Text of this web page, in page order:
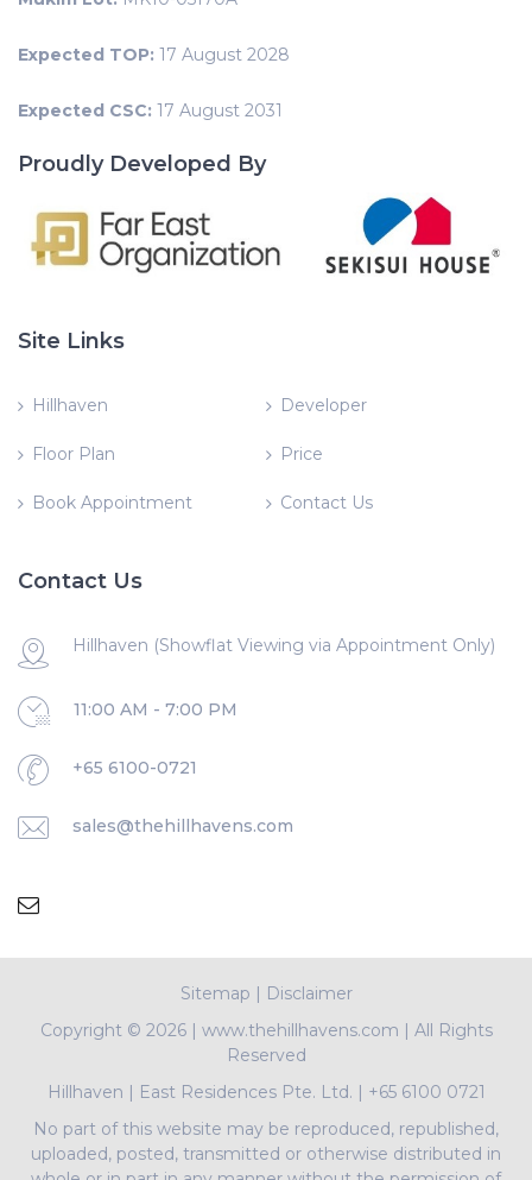
Expected TOP: 17 August 2028
Expected CSC: 17 August 2031
Proudly Developed By
Site Links
Hillhaven Developer
Floor Plan Price
Book Appointment Contact Us
Contact Us
Hillhaven (Showflat Viewing via Appointment Only)
11:00 AM - 7:00 PM
+65 6100-0721
sales@thehillhavens.com
Sitemap | Disclaimer
Copyright © 2026 | www.thehillhavens.com | All Rights
Reserved
Hillhaven | East Residences Pte. Ltd. | +65 6100 0721
No part of this website may be reproduced, republished,
uploaded, posted, transmitted or otherwise distributed in